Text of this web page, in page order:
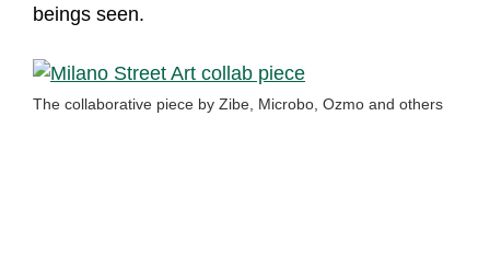
beings seen.
The collaborative piece by Zibe, Microbo, Ozmo and others